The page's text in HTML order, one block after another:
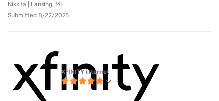
Nikkita | Lansing, MI
Submitted 8/22/2025
XFINITY internet